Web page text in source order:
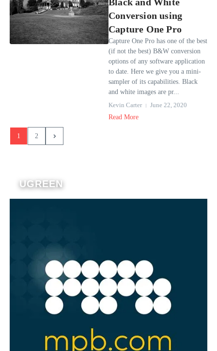
Conversion using
Capture One Pro
Capture One Pro has one of the best
(if not the best) B&W conversion
options of any software application
to date. Here we give you a mini-
sampler of its capabilities. Black
and white images are pr...
Kevin Carter
June 22, 2020
Read More
1 2
UGREEN